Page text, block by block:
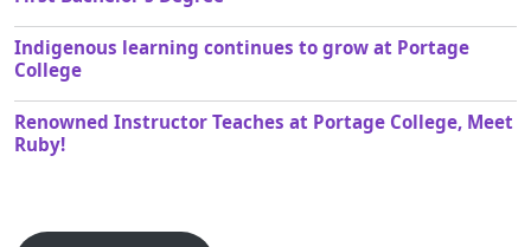
Indigenous learning continues to grow at Portage
College
Renowned Instructor Teaches at Portage College, Meet
Ruby!